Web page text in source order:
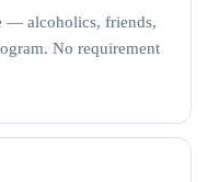
— alcoholics, friends,
No requirement